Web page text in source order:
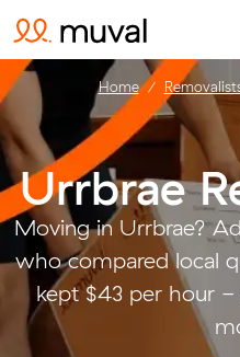
Urrbrae
Moving in Urrbrae?
who compared local
kept $43 per hour -
Home